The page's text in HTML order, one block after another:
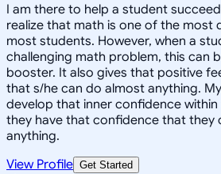
I am there to help a student
realize that math is one of the most
most students. However, when a
challenging math problem, this can
booster. It also gives that positive
that s/he can do almost anything.
develop that inner confidence
they have that confidence that they
anything.
View Profile Get Started